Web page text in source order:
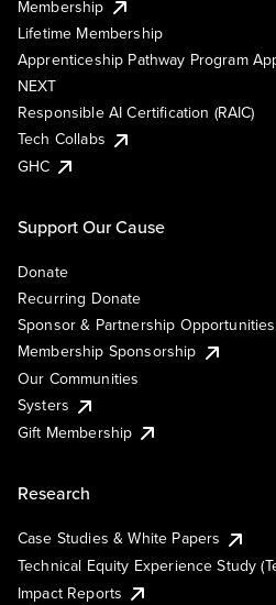
Membership
Lifetime Membership
Apprenticeship Pathway Program
NEXT
Responsible AI Certification (RAIC)
Tech Collabs
GHC
Support Our Cause
Donate
Recurring Donate
Sponsor & Partnership Opportunities
Membership Sponsorship
Our Communities
Systers
Gift Membership
Research
Case Studies & White Papers
Technical Equity Experience Study
Impact Reports